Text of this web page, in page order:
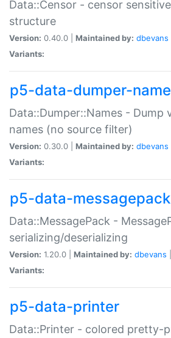
Data::Censor - censor
structure
Version: 0.40.0 | Maintained by: dbevans
Variants:
p5-data-dumper-
Data::Dumper::Names - Dump
names (no source filter)
Version: 0.30.0 | Maintained by: dbevans
Variants:
p5-data-messagepack
Data::MessagePack -
serializing/deserializing
Version: 1.20.0 | Maintained by: dbevans
Variants:
p5-data-printer
Data::Printer - colored pretty-